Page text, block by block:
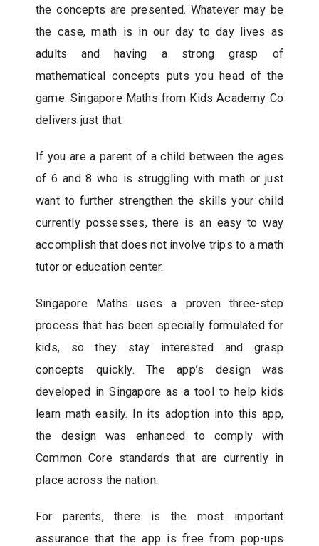
the concepts are presented. Whatever may be
the case, math is in our day to day lives as
adults and having a strong grasp of
mathematical concepts puts you head of the
game. Singapore Maths from Kids Academy Co
delivers just that.
If you are a parent of a child between the ages
of 6 and 8 who is struggling with math or just
want to further strengthen the skills your child
currently possesses, there is an easy to way
accomplish that does not involve trips to a math
tutor or education center.
Singapore Maths uses a proven three-step
process that has been specially formulated for
kids, so they stay interested and grasp
concepts quickly. The app’s design was
developed in Singapore as a tool to help kids
learn math easily. In its adoption into this app,
the design was enhanced to comply with
Common Core standards that are currently in
place across the nation.
For parents, there is the most important
assurance that the app is free from pop-ups